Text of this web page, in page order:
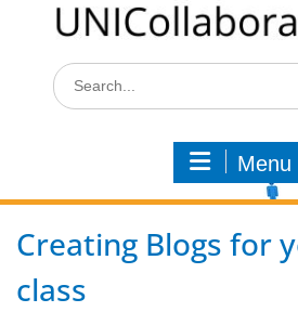
Menu
Creating Blogs for
class